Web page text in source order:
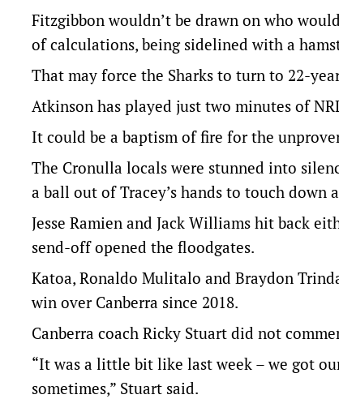
Fitzgibbon wouldn’t be drawn on who
of calculations, being sidelined with a
That may force the Sharks to turn to 22-
Atkinson has played just two minutes of
It could be a baptism of fire for the
The Cronulla locals were stunned into
a ball out of Tracey’s hands to touch down
Jesse Ramien and Jack Williams hit back
send-off opened the floodgates.
Katoa, Ronaldo Mulitalo and Braydon
win over Canberra since 2018.
Canberra coach Ricky Stuart did not
“It was a little bit like last week – we got
sometimes,” Stuart said.